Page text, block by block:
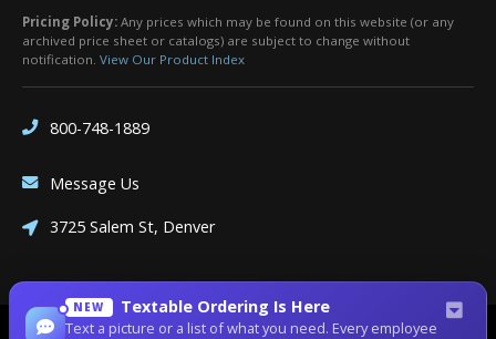
Pricing Policy: Any prices which may be found on this website (or any
archived price sheet or catalogs) are subject to change without
notification. View Our Product Index
800-748-1889
Message Us
3725 Salem St, Denver
NEW Textable Ordering Is Here
Text a picture or a list of what you need. Every employee
Site Designed by Denver Website Designs